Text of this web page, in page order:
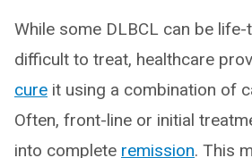
While some DLBCL can be
difficult to treat, healthcare
cure it using a combination of
Often, front-line or initial
into complete remission. This